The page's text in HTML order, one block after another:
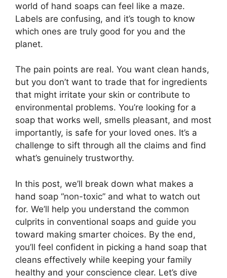
world of hand soaps can feel like a maze.
Labels are confusing, and it’s tough to know
which ones are truly good for you and the
planet.
The pain points are real. You want clean hands,
but you don’t want to trade that for ingredients
that might irritate your skin or contribute to
environmental problems. You’re looking for a
soap that works well, smells pleasant, and most
importantly, is safe for your loved ones. It’s a
challenge to sift through all the claims and find
what’s genuinely trustworthy.
In this post, we’ll break down what makes a
hand soap “non-toxic” and what to watch out
for. We’ll help you understand the common
culprits in conventional soaps and guide you
toward making smarter choices. By the end,
you’ll feel confident in picking a hand soap that
cleans effectively while keeping your family
healthy and your conscience clear. Let’s dive